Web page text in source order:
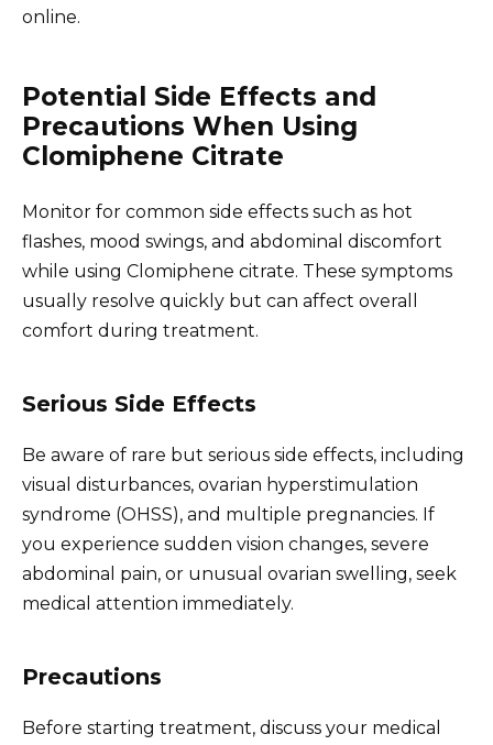
online.
Potential Side Effects and
Precautions When Using
Clomiphene Citrate
Monitor for common side effects such as hot
flashes, mood swings, and abdominal discomfort
while using Clomiphene citrate. These symptoms
usually resolve quickly but can affect overall
comfort during treatment.
Serious Side Effects
Be aware of rare but serious side effects, including
visual disturbances, ovarian hyperstimulation
syndrome (OHSS), and multiple pregnancies. If
you experience sudden vision changes, severe
abdominal pain, or unusual ovarian swelling, seek
medical attention immediately.
Precautions
Before starting treatment, discuss your medical